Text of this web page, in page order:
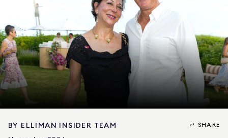
BY
ELLIMAN INSIDER TEAM
SHARE